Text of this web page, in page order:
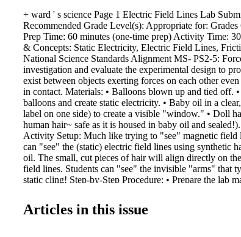
+ ward ' s science Page 1 Electric Field Lines Lab
Recommended Grade Level(s): Appropriate for: Grades
Prep Time: 60 minutes (one-time prep) Activity Time:
& Concepts: Static Electricity, Electric Field Lines,
National Science Standards Alignment MS- PS2-5:
investigation and evaluate the experimental design to
exist between objects exerting forces on each other
in contact. Materials: • Balloons blown up and tied off.
balloons and create static electricity. • Baby oil in a
label on one side) to create a visible "window." • Doll
human hair~ safe as it is housed in baby oil and
Activity Setup: Much like trying to "see" magnetic
can "see" the (static) electric field lines using synthetic
oil. The small, cut pieces of hair will align directly on
field lines. Students can "see" the invisible "arms" that
static cling! Step-by-Step Procedure: • Prepare the lab
plastic!) containers c. Seal up baby oil containers (tape,
baby oil container with cut hair per group of 2–3
Articles in this issue